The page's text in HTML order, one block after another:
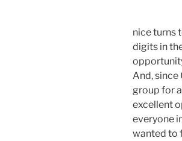
nice turns
digits in
And, since
group for
excellent
everyone
wanted to